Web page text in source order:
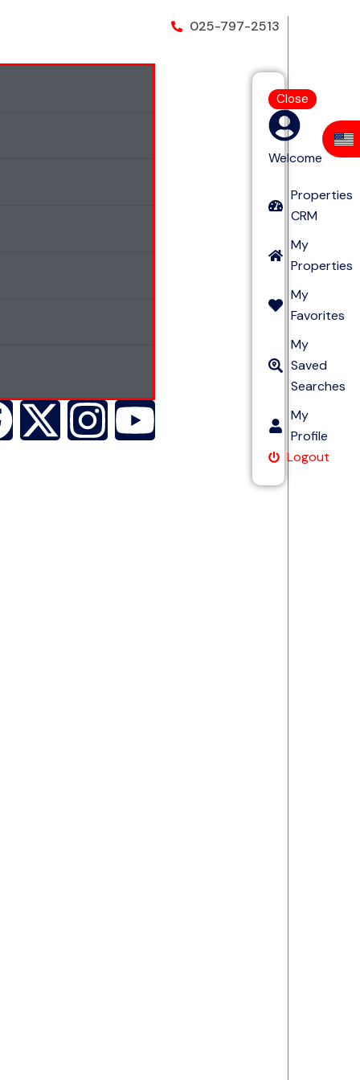
025-797-2513
Close
Welcome
Properties
CRM
My
Properties
My
Favorites
My
Saved
Searches
My
Profile
Logout